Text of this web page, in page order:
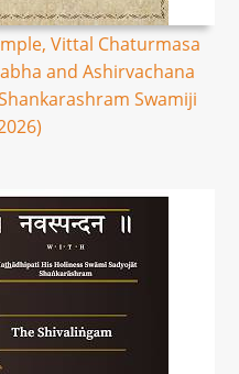
Vittal Chaturmasa
and Ashirvachana
Swamiji